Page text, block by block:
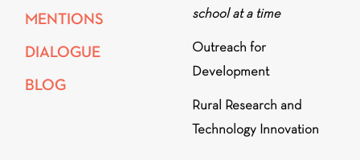
MENTIONS
DIALOGUE
BLOG
school at a time
Outreach for
Development
Rural Research and
Technology Innovation